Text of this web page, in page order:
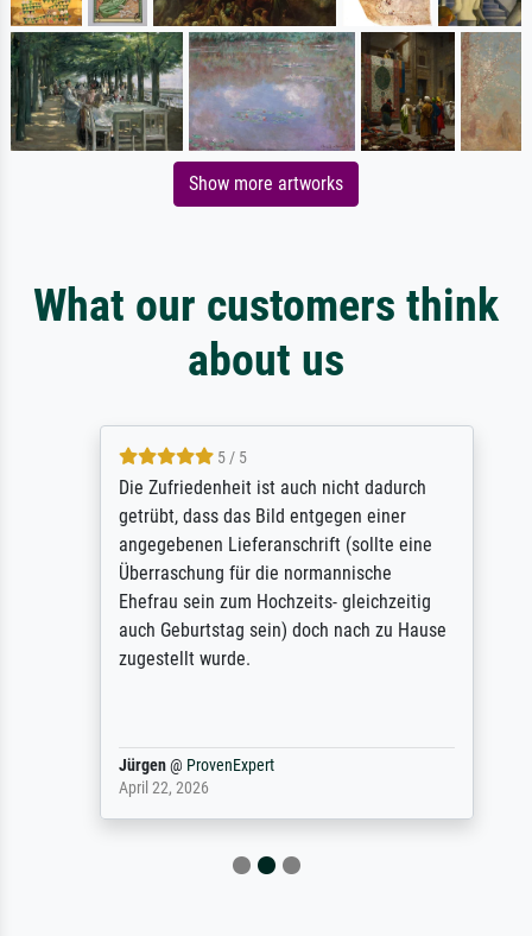
Show more artworks
What our customers think
about us
5 / 5
Die Zufriedenheit ist auch nicht dadurch
getrübt, dass das Bild entgegen einer
angegebenen Lieferanschrift (sollte eine
Überraschung für die normannische
Ehefrau sein zum Hochzeits- gleichzeitig
auch Geburtstag sein) doch nach zu Hause
zugestellt wurde.
Jürgen@ProvenExpert
April 22, 2026